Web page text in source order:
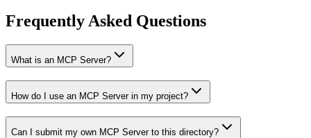
Frequently Asked Questions
What is an MCP Server?
How do I use an MCP Server in my project?
Can I submit my own MCP Server to this directory?